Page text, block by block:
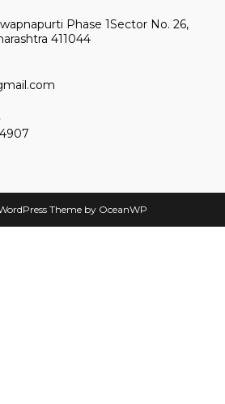
Phase 1Sector No. 26,
411044
Theme by OceanWP